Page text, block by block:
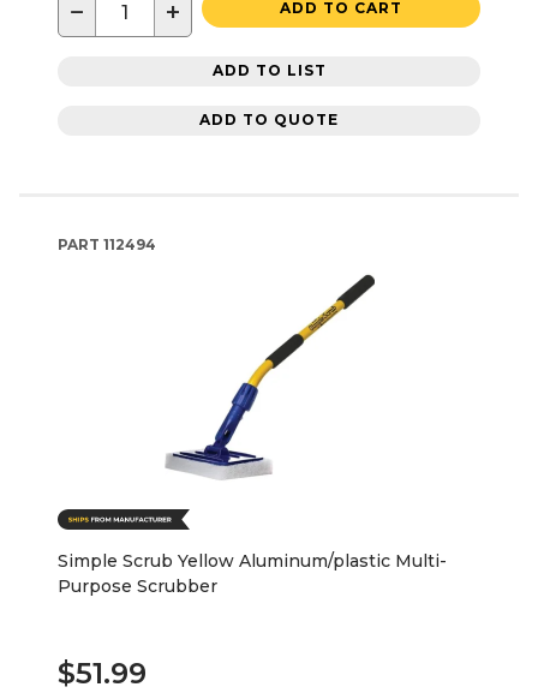
− + ADD TO CART
ADD TO LIST
ADD TO QUOTE
PART 112494
Simple Scrub Yellow Aluminum/plastic Multi-
Purpose Scrubber
$51.99